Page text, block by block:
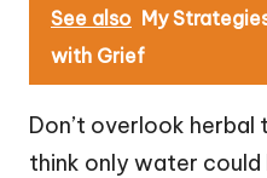
See also My
with Grief
Don’t overlook herbal
think only water